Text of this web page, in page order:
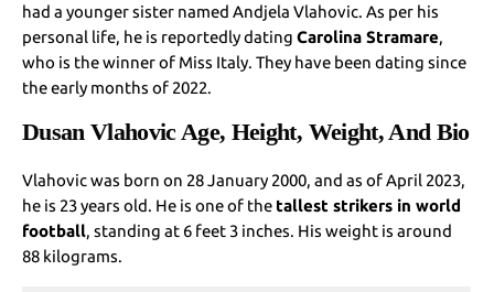
had a younger sister named Andjela Vlahovic. As per his
personal life, he is reportedly datingCarolina Stramare,
who is the winner of Miss Italy. They have been dating since
the early months of 2022.
Dusan Vlahovic Age, Height, Weight, And Bio
Vlahovic was born on 28 January 2000, and as of April 2023,
he is 23 years old. He is one of the tallest strikers in world
football, standing at 6 feet 3 inches. His weight is around
88 kilograms.